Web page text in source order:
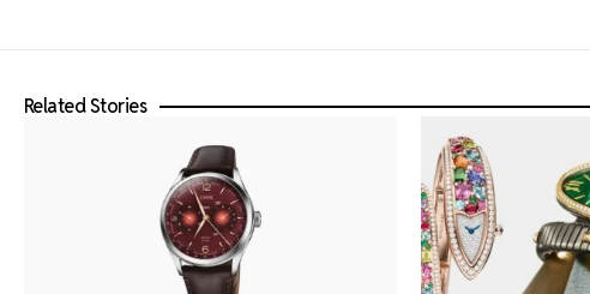
Related Stories